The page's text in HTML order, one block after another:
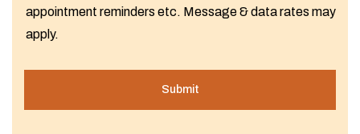
appointment reminders etc. Message & data rates may
apply.